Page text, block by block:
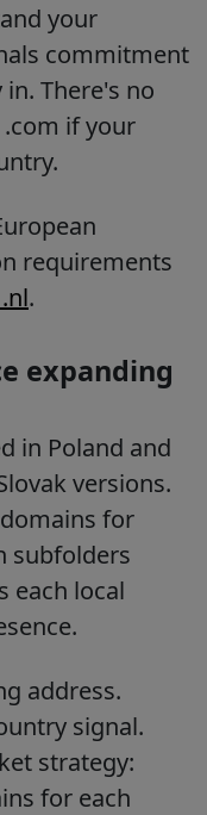
your
commitment
There's no
if your
requirements
.nl.
expanding
in Poland and
versions.
for
subfolders
each local
address.
signal.
strategy:
for each